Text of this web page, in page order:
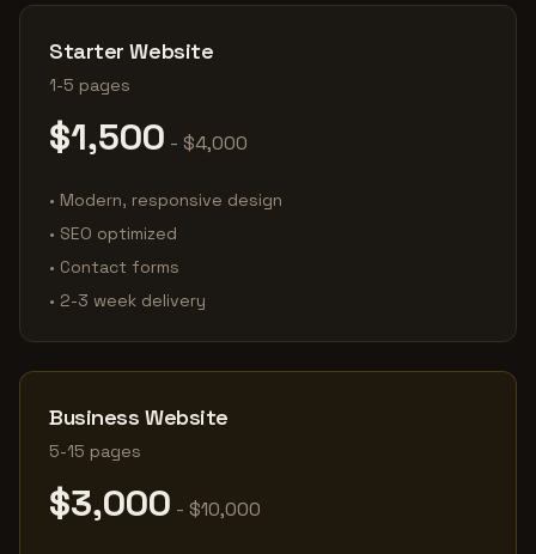
Starter Website
1-5 pages
$1,500 - $4,000
• Modern, responsive design
• SEO optimized
• Contact forms
• 2-3 week delivery
Business Website
5-15 pages
$3,000 - $10,000